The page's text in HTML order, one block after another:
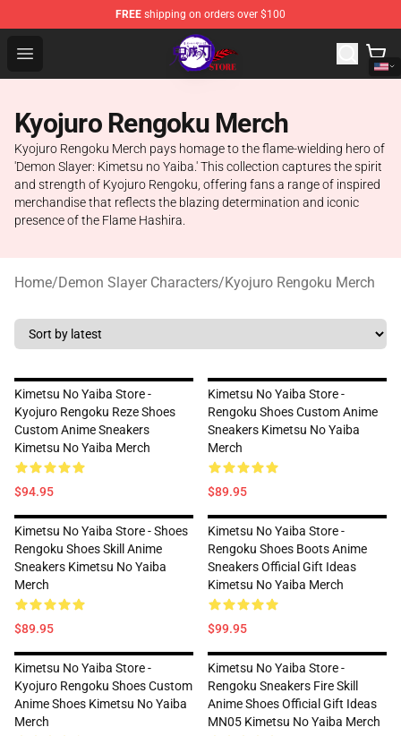
FREE shipping on orders over $100
Open menu
Kimetsu no Yaiba Store - Official Kimetsu no Yaiba
Kyojuro Rengoku Merch
Kyojuro Rengoku Merch pays homage to the flame-wielding hero of
'Demon Slayer: Kimetsu no Yaiba.' This collection captures the spirit
and strength of Kyojuro Rengoku, offering fans a range of inspired
merchandise that reflects the blazing determination and iconic
presence of the Flame Hashira.
Home/Demon Slayer Characters/Kyojuro Rengoku Merch
Kimetsu No Yaiba Store -
Kyojuro Rengoku Reze Shoes
Custom Anime Sneakers
Kimetsu No Yaiba Merch
$94.95
Kimetsu No Yaiba Store -
Rengoku Shoes Custom Anime
Sneakers Kimetsu No Yaiba
Merch
$89.95
Kimetsu No Yaiba Store - Shoes
Rengoku Shoes Skill Anime
Sneakers Kimetsu No Yaiba
Merch
$89.95
Kimetsu No Yaiba Store -
Rengoku Shoes Boots Anime
Sneakers Official Gift Ideas
Kimetsu No Yaiba Merch
$99.95
Kimetsu No Yaiba Store -
Kyojuro Rengoku Shoes Custom
Anime Shoes Kimetsu No Yaiba
Merch
Kimetsu No Yaiba Store -
Rengoku Sneakers Fire Skill
Anime Shoes Official Gift Ideas
MN05 Kimetsu No Yaiba Merch